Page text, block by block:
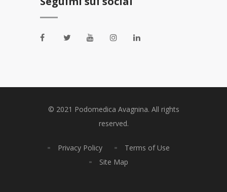
© 2021 Podomedica Avagnina. All rights
reserved.
Privacy Policy
Terms of Use
Site Map